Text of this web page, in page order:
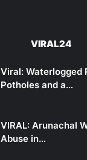
VIRAL24
Viral: Waterlogged
Potholes and a…
VIRAL: Arunachal
Abuse in…